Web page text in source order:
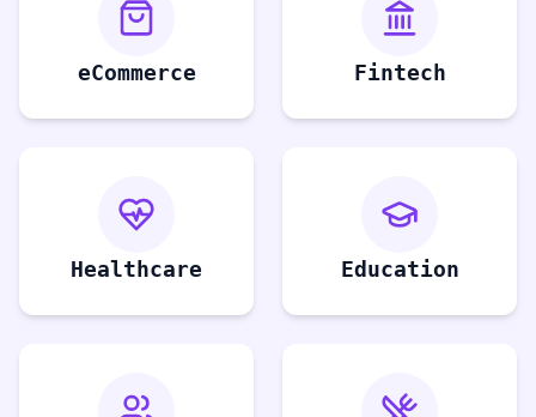
eCommerce Fintech
Healthcare Education